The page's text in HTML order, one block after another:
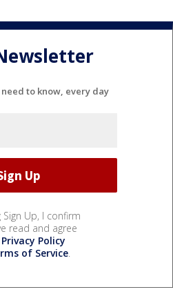
to know, every day
Sign Up, I confirm
read and agree
Privacy Policy
of Service.